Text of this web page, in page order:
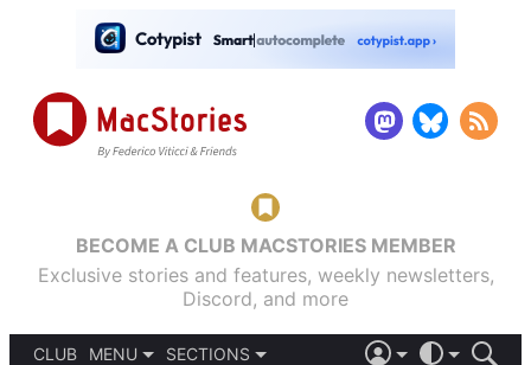
BECOME A CLUB MACSTORIES MEMBER
Exclusive stories and features, weekly newsletters,
Discord, and more
CLUB
MENU
SECTIONS